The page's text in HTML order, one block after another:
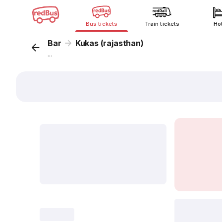
Bus tickets Train tickets
Bar Kukas (rajasthan)
...